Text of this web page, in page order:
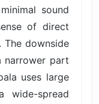
sound
of direct
downside
part
uses large
wide-spread